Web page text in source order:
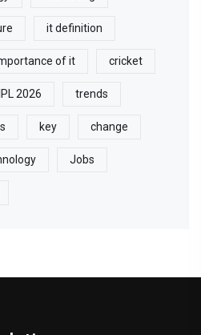
it definition
of it cricket
IPL 2026 trends
key change
Jobs